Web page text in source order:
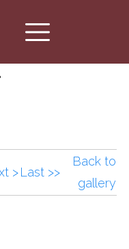
>Last >>
Back to
gallery